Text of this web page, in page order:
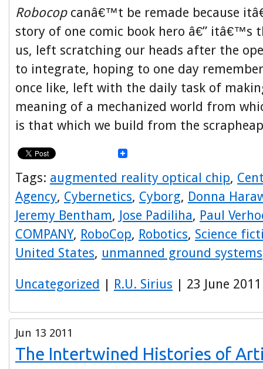
Robocopcanâ€™t be remade because
story of one comic book hero â€” itâ€™s
us, left scratching our heads after the
to integrate, hoping to one day
once like, left with the daily task of
meaning of a mechanized world from
is that which we build from the
Tags: augmented reality optical chip,
Agency, Cybernetics, Cyborg, Donna
Jeremy Bentham, Jose Padiliha, Paul
COMPANY, RoboCop, Robotics, Science
United States, unmanned ground systems
Uncategorized | R.U. Sirius | 23 June
Jun 13 2011
The Intertwined Histories of